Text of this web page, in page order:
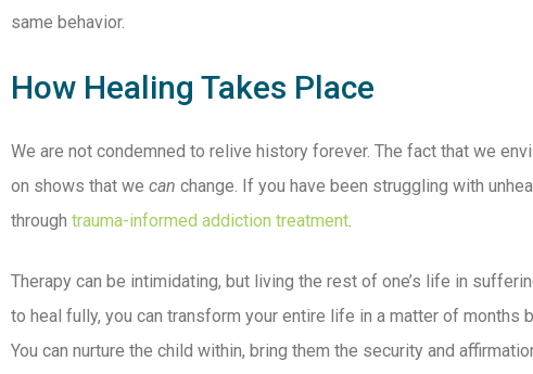
same behavior.
How Healing Takes Place
We are not condemned to relive history forever. The fact that we
on shows that we can change. If you have been struggling with
through trauma-informed addiction treatment.
Therapy can be intimidating, but living the rest of one’s life in
to heal fully, you can transform your entire life in a matter of months
You can nurture the child within, bring them the security and